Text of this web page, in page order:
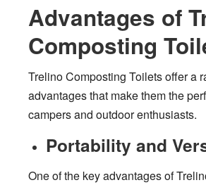
Advantages of
Composting
Trelino Composting Toilets offer a
advantages that make them the
campers and outdoor enthusiasts.
Portability and
One of the key advantages of